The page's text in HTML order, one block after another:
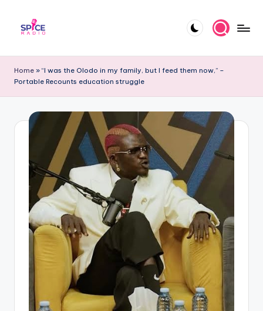
p
i
d
o
updates,
Home » “I was the Olodo in my family, but I feed them now,” –
Portable Recounts education struggle